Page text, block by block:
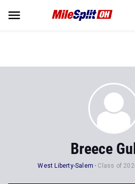
Breece
West Liberty-Salem Class of